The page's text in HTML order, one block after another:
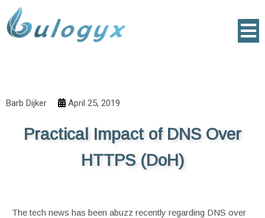
Barb Dijker April 25, 2019
Practical Impact of DNS Over
HTTPS (DoH)
The tech news has been abuzz recently regarding DNS over